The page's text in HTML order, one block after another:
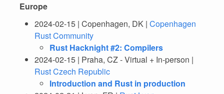
Europe
2024-02-15 | Copenhagen, DK | Copenhagen
Rust Community
Rust Hacknight #2: Compilers
2024-02-15 | Praha, CZ - Virtual + In-person |
Rust Czech Republic
Introduction and Rust in production